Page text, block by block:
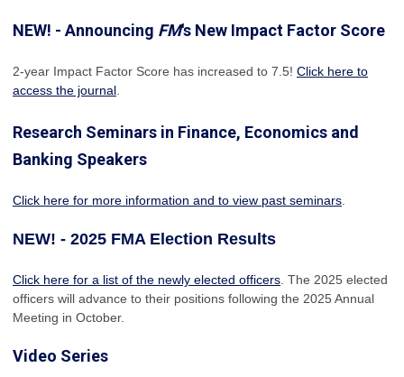
NEW! - Announcing FM's New Impact Factor Score
2-year Impact Factor Score has increased to 7.5! Click here to
access the journal
Research Seminars in Finance, Economics and
Banking Speakers
Click here for more information and to view past seminars
NEW! - 2025 FMA Election Results
Click here for a list of the newly elected officers . The 2025 elected
officers will advance to their positions following the 2025 Annual
Meeting in October.
Video Series